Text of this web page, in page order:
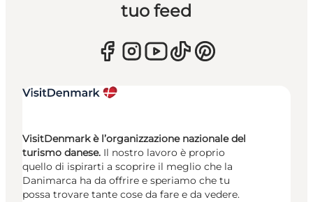
tuo feed
VisitDenmark è l’organizzazione nazionale del
turismo danese. Il nostro lavoro è proprio
quello di ispirarti a scoprire il meglio che la
Danimarca ha da offrire e speriamo che tu
possa trovare tante cose da fare e da vedere.